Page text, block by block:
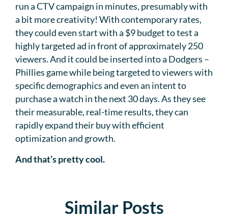
run a CTV campaign in minutes, presumably with
a bit more creativity! With contemporary rates,
they could even start with a $9 budget to test a
highly targeted ad in front of approximately 250
viewers. And it could be inserted into a Dodgers –
Phillies game while being targeted to viewers with
specific demographics and even an intent to
purchase a watch in the next 30 days. As they see
their measurable, real-time results, they can
rapidly expand their buy with efficient
optimization and growth.
And that’s pretty cool.
Similar Posts